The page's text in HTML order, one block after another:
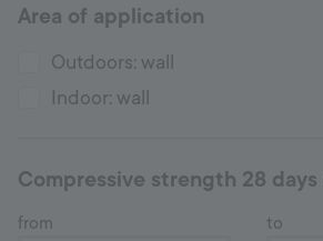
Uzbekistan
Language:
Area of application
Outdoors: wall
Indoor: wall
Compressive strength 28 days
from to